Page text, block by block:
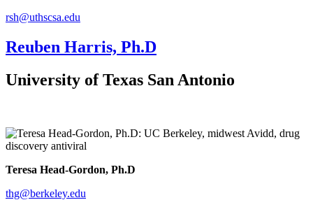
rsh@uthscsa.edu
Reuben Harris, Ph.D
University of Texas San Antonio
Teresa Head-Gordon, Ph.D
thg@berkeley.edu